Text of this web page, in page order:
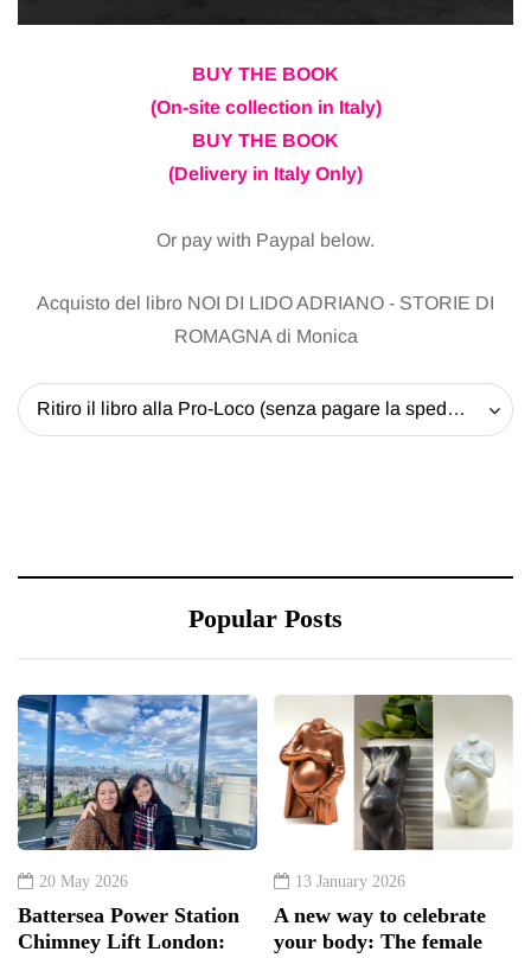
BUY THE BOOK
(On-site collection in Italy)
BUY THE BOOK
(Delivery in Italy Only)
Or pay with Paypal below.
Acquisto del libro NOI DI LIDO ADRIANO - STORIE DI
ROMAGNA di Monica
Ritiro il libro alla Pro-Loco (senza pagare la spedizione) - 20 EUR
Popular Posts
20 May 2026
Battersea Power Station
Chimney Lift London:
13 January 2026
A new way to celebrate
your body: The female